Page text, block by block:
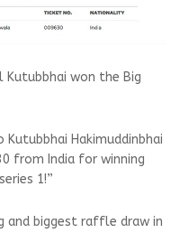
won the Big
Hakimuddinbhai
from India for winning
1!”
and biggest raffle draw in